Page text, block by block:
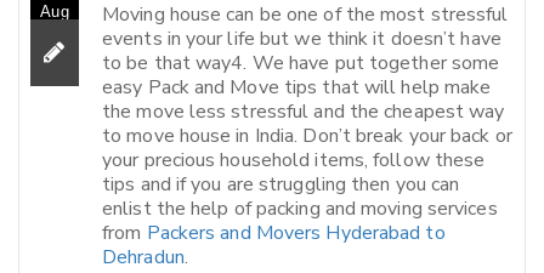
Aug
Moving house can be one of the most stressful
events in your life but we think it doesn’t have
to be that way4. We have put together some
easy Pack and Move tips that will help make
the move less stressful and the cheapest way
to move house in India. Don’t break your back or
your precious household items, follow these
tips and if you are struggling then you can
enlist the help of packing and moving services
from Packers and Movers Hyderabad to
Dehradun.